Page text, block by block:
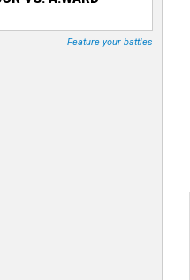
Feature your battles